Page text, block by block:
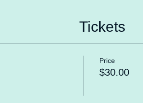
we temporarily close again, then we
students is our first priority at Heart
Contact us for more info
Tickets
Price
$30.00